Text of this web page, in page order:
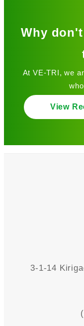
Why
At VE-TRI, we
View
3-1-14